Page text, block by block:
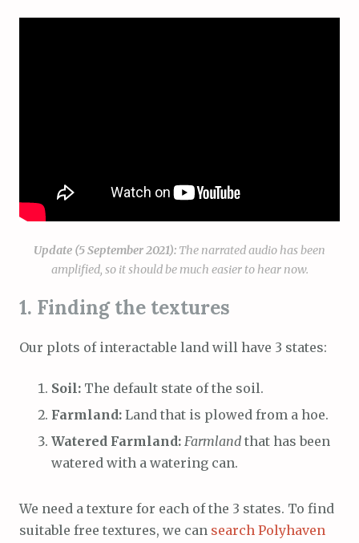
Update (5 September 2021): The narrated audio has been
amplified, so it should be much easier to hear now.
1. Finding the textures
Our plots of interactable land will have 3 states:
Soil: The default state of the soil.
Farmland: Land that is plowed from a hoe.
Watered Farmland: Farmland that has been
watered with a watering can.
We need a texture for each of the 3 states. To find
suitable free textures, we can search Polyhaven